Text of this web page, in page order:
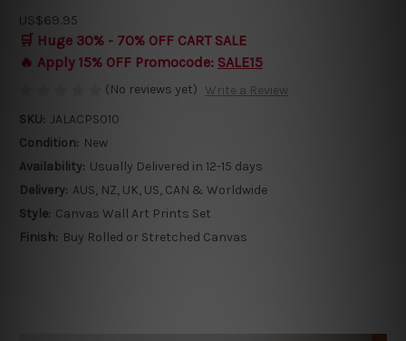
US$69.95
🛒 Huge 30% - 70% OFF CART SALE
🔥 Apply 15% OFF Promocode: SALE15
(No reviews yet) Write a Review
SKU: JALACPS010
Condition: New
Availability: Usually Delivered in 12-15 days
Delivery: AUS, NZ, UK, US, CAN & Worldwide
Style: Canvas Wall Art Prints Set
Finish: Buy Rolled or Stretched Canvas